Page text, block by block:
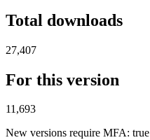
Total downloads
27,407
For this version
11,693
New versions require MFA: true